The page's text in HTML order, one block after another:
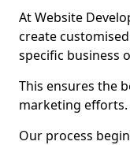
At Website
create
specific business
This ensures the
marketing efforts.
Our process